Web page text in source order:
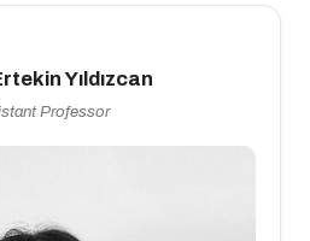
Yıldızcan
Professor